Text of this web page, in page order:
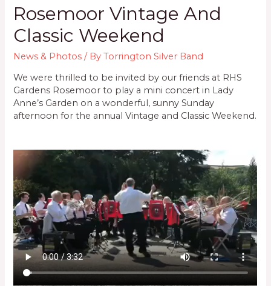
Rosemoor Vintage And
Classic Weekend
News & Photos / ByTorrington Silver Band
We were thrilled to be invited by our friends at RHS
Gardens Rosemoor to play a mini concert in Lady
Anne’s Garden on a wonderful, sunny Sunday
afternoon for the annual Vintage and Classic Weekend.